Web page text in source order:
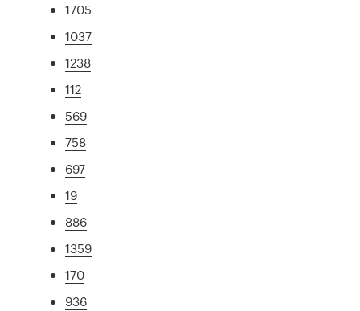
1705
1037
1238
112
569
758
697
19
886
1359
170
936